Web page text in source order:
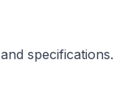
specifications.